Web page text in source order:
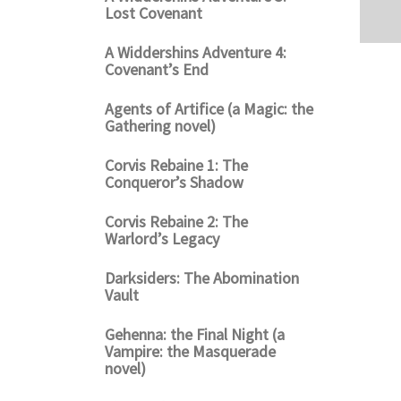
Lost Covenant
A Widdershins Adventure 4:
Covenant’s End
Agents of Artifice (a Magic: the
Gathering novel)
Corvis Rebaine 1: The
Conqueror’s Shadow
Corvis Rebaine 2: The
Warlord’s Legacy
Darksiders: The Abomination
Vault
Gehenna: the Final Night (a
Vampire: the Masquerade
novel)